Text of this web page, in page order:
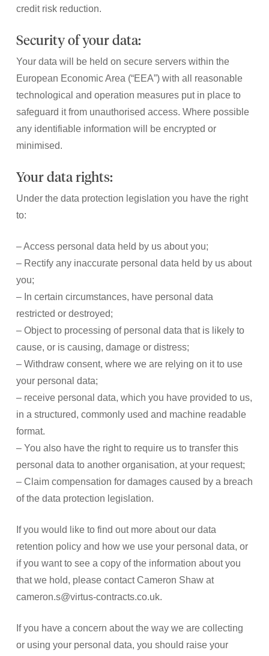
credit risk reduction.
Security of your data:
Your data will be held on secure servers within the
European Economic Area (“EEA”) with all reasonable
technological and operation measures put in place to
safeguard it from unauthorised access. Where possible
any identifiable information will be encrypted or
minimised.
Your data rights:
Under the data protection legislation you have the right
to:
– Access personal data held by us about you;
– Rectify any inaccurate personal data held by us about
you;
– In certain circumstances, have personal data
restricted or destroyed;
– Object to processing of personal data that is likely to
cause, or is causing, damage or distress;
– Withdraw consent, where we are relying on it to use
your personal data;
– receive personal data, which you have provided to us,
in a structured, commonly used and machine readable
format.
– You also have the right to require us to transfer this
personal data to another organisation, at your request;
– Claim compensation for damages caused by a breach
of the data protection legislation.
If you would like to find out more about our data
retention policy and how we use your personal data, or
if you want to see a copy of the information about you
that we hold, please contact Cameron Shaw at
cameron.s@virtus-contracts.co.uk.
If you have a concern about the way we are collecting
or using your personal data, you should raise your